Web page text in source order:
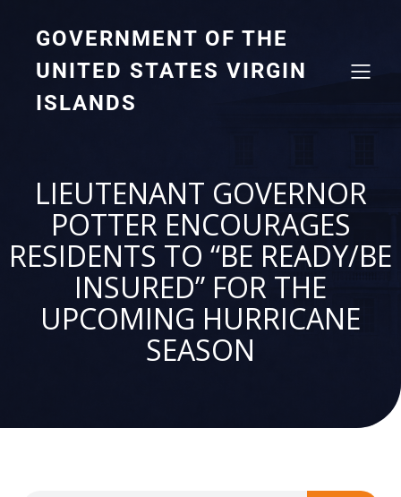
GOVERNMENT OF THE
UNITED STATES VIRGIN
ISLANDS
LIEUTENANT GOVERNOR
POTTER ENCOURAGES
RESIDENTS TO “BE READY/BE
INSURED” FOR THE
UPCOMING HURRICANE
SEASON